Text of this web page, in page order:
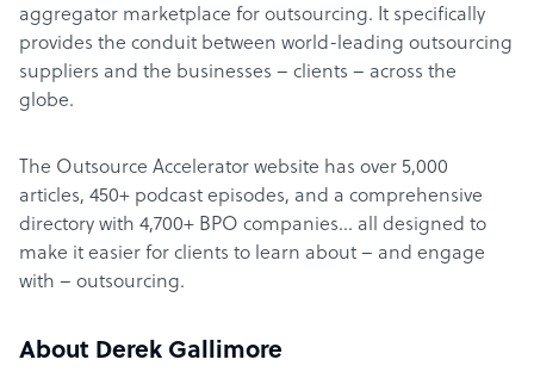
aggregator marketplace for outsourcing. It specifically
provides the conduit between world-leading outsourcing
suppliers and the businesses – clients – across the
globe.
The Outsource Accelerator website has over 5,000
articles, 450+ podcast episodes, and a comprehensive
directory with 4,700+ BPO companies… all designed to
make it easier for clients to learn about – and engage
with – outsourcing.
About Derek Gallimore